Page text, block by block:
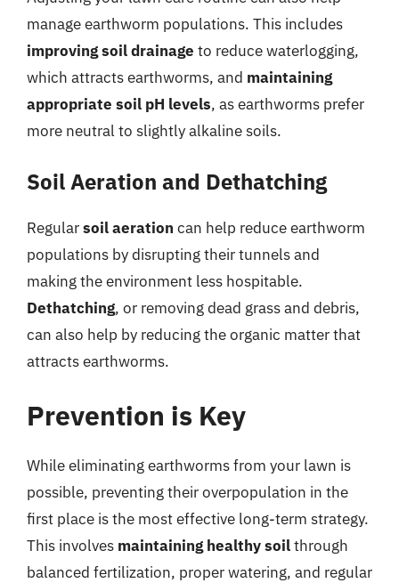
manage earthworm populations. This includes
improving soil drainage to reduce waterlogging,
which attracts earthworms, and maintaining
appropriate soil pH levels, as earthworms prefer
more neutral to slightly alkaline soils.
Soil Aeration and Dethatching
Regularsoil aeration can help reduce earthworm
populations by disrupting their tunnels and
making the environment less hospitable.
Dethatching, or removing dead grass and debris,
can also help by reducing the organic matter that
attracts earthworms.
Prevention is Key
While eliminating earthworms from your lawn is
possible, preventing their overpopulation in the
first place is the most effective long-term strategy.
This involves maintaining healthy soilthrough
balanced fertilization, proper watering, and regular